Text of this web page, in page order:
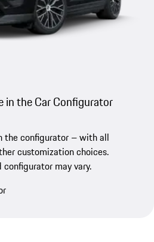
in the Car Configurator
the configurator – with all
customization choices.
may vary.